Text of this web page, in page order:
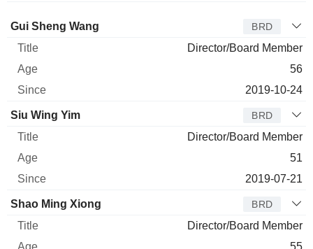
Director Title Age
Gui Sheng Wang BRD
Director/Board Member
56
2019-10-24
Siu Wing Yim BRD
Director/Board Member
51
2019-07-21
Shao Ming Xiong BRD
Director/Board Member
55